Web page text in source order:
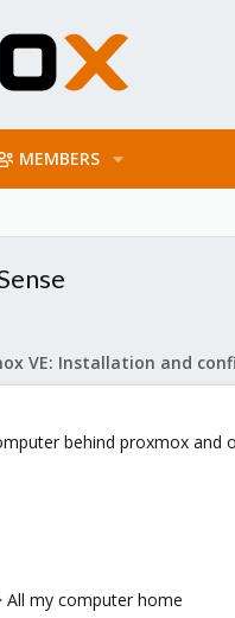
MEMBERS
behind proxmox
All my computer home